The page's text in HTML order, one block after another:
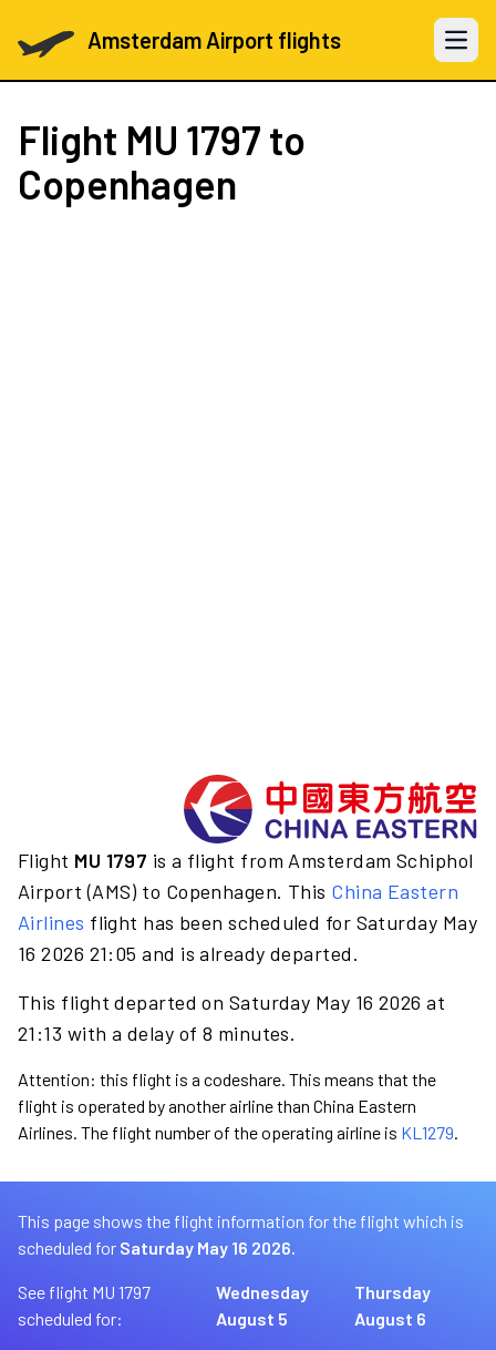
Amsterdam Airport flights Open
Flight MU 1797 to
Copenhagen
Flight MU 1797 is a flight from Amsterdam Schiphol
Airport (AMS) to Copenhagen. This China Eastern
Airlines flight has been scheduled for Saturday May
16 2026 21:05 and is already departed.
This flight departed on Saturday May 16 2026 at
21:13 with a delay of 8 minutes.
Attention: this flight is a codeshare. This means that the
flight is operated by another airline than China Eastern
Airlines. The flight number of the operating airline is KL1279.
This page shows the flight information for the flight which is
scheduled for Saturday May 16 2026.
See flight MU 1797
scheduled for:
Wednesday
August 5
Thursday
August 6